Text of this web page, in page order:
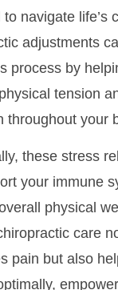
navigate life’s
adjustments
process by
tension
throughout your
these stress
your immune
physical
care
pain but also